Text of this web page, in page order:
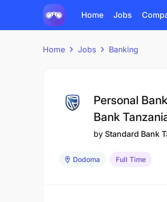
Home Jobs
Home Jobs Banking
Personal
Bank
by Standard Bank
Dodoma Full Time